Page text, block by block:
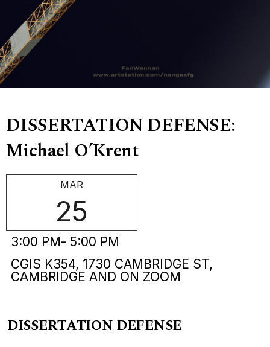
DISSERTATION DEFENSE:
Michael O’Krent
MAR
25
3:00 PM- 5:00 PM
CGIS K354, 1730 CAMBRIDGE ST,
CAMBRIDGE AND ON ZOOM
DISSERTATION DEFENSE